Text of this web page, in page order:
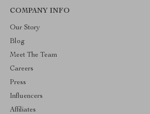
COMPANY INFO
Our Story
Blog
Meet The Team
Careers
Press
Influencers
Affiliates